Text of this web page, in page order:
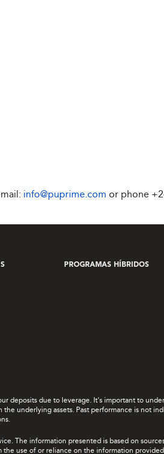
info@puprime.com or phone
PROGRAMAS HÍBRIDOS
deposits due to leverage. It's important to
underlying assets. Past performance is not
The information presented is based on
the use of or reliance on the information